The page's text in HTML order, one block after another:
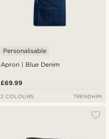
Apron | Blue Denim
Personalisable
£69.99
2 COLOURS TRENDHIM